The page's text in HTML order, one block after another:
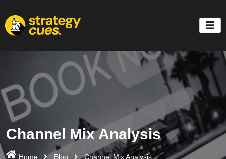
Channel Mix Analysis
Home Blog Channel Mix Analysis